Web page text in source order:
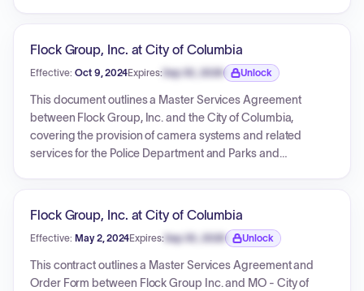
date and includes detailed terms for service provision,
payment processing, data security, and support. Pricing is
based on transaction-based fees and processing fees, with
no upfront setup or annual fees specified.
Flock Group, Inc. at City of Columbia
Effective: Oct 9, 2024Expires: Sep 30, 2026
Expiration date locked.
Unlock
This document outlines a Master Services Agreement
between Flock Group, Inc. and the City of Columbia,
covering the provision of camera systems and related
services for the Police Department and Parks and
The Police Department's initial year cost is $539,400.00,
with annual recurring costs of $476,000.00. The Parks and
Recreation Department's initial year cost is $45,450.00, with
annual recurring costs of $39,000.00. The initial term for
Flock Group, Inc. at City of Columbia
Effective: May 2, 2024Expires: Sep 30, 2026
Expiration date locked.
Unlock
This contract outlines a Master Services Agreement and
Order Form between Flock Group Inc. and MO - City of